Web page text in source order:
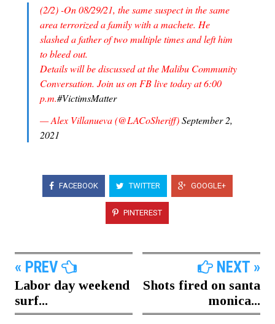
(2/2) -On 08/29/21, the same suspect in the same
area terrorized a family with a machete. He
slashed a father of two multiple times and left him
to bleed out.
Details will be discussed at the Malibu Community
Conversation. Join us on FB live today at 6:00
p.m.#VictimsMatter
— Alex Villanueva (@LACoSheriff)September 2,
2021
FACEBOOK TWITTER GOOGLE+
PINTEREST
« PREV
Labor day weekend
surf...
NEXT »
Shots fired on santa
monica...